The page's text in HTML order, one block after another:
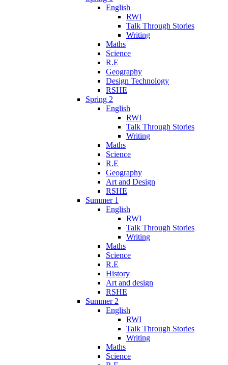
English
RWI
Talk Through Stories
Writing
Maths
Science
R.E
Geography
Design Technology
RSHE
Spring 2
English
RWI
Talk Through Stories
Writing
Maths
Science
R.E
Geography
Art and Design
RSHE
Summer 1
English
RWI
Talk Through Stories
Writing
Maths
Science
R.E
History
Art and design
RSHE
Summer 2
English
RWI
Talk Through Stories
Writing
Maths
Science